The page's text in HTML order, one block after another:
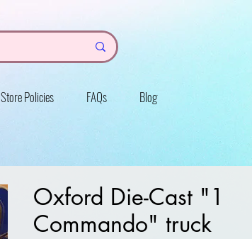
Store Policies FAQs Blog
Oxford Die-Cast "1
Commando" truck